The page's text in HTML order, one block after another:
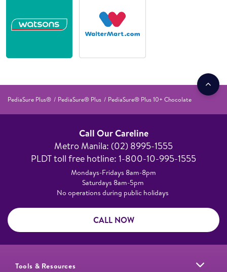
PediaSure Plus® PediaSure® Plus PediaSure® Plus 10+ Chocolate
Call Our Careline
Metro Manila: (02) 8995-1555​
PLDT toll free hotline: 1-800-10-995-1555
Mondays-Fridays 8am-8pm​
Saturdays 8am-5pm ​
No operations during public holidays
CALL NOW
Tools & Resources